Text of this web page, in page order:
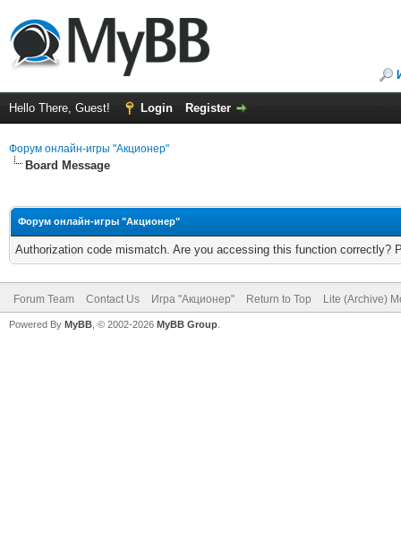
Hello There, Guest! Login Register
Форум онлайн-игры "Акционер"
Board Message
Форум онлайн-игры "Акционер"
Authorization code mismatch. Are you accessing this function correctly?
Forum Team Contact Us Игра "Акционер" Return to Top Lite (Archive)
Powered By MyBB , © 2002-2026 MyBB Group